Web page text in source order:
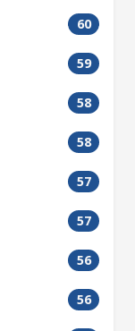
60
59
58
58
57
57
56
56